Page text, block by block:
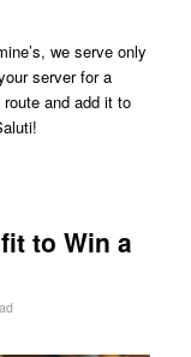
we serve only
server for a
and add it to
to Win a